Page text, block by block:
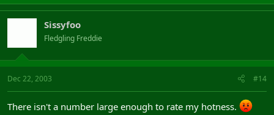
Sissyfoo
Fledgling Freddie
Dec 22, 2003 #14
There isn't a number large enough to rate my hotness.